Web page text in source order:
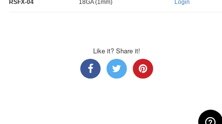
RSFX-04 18GA (1mm) Login
Like it? Share it!